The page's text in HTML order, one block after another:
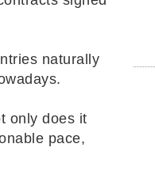
naturally
only does it
pace,